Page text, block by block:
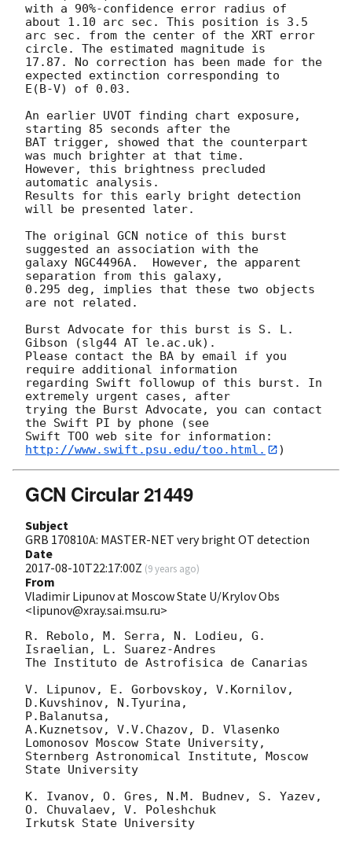
with a 90%-confidence error radius of
about 1.10 arc sec. This position is 3.5
arc sec. from the center of the XRT error
circle. The estimated magnitude is
17.87. No correction has been made for the
expected extinction corresponding to
E(B-V) of 0.03.
An earlier UVOT finding chart exposure,
starting 85 seconds after the
BAT trigger, showed that the counterpart
was much brighter at that time.
However, this brightness precluded
automatic analysis.
Results for this early bright detection
will be presented later.
The original GCN notice of this burst
suggested an association with the
galaxy NGC4496A.  However, the apparent
separation from this galaxy,
0.295 deg, implies that these two objects
are not related.
Burst Advocate for this burst is S. L.
Gibson (slg44 AT le.ac.uk).
Please contact the BA by email if you
require additional information
regarding Swift followup of this burst. In
extremely urgent cases, after
trying the Burst Advocate, you can contact
the Swift PI by phone (see
Swift TOO web site for information:
http://www.swift.psu.edu/too.html.
GCN Circular 21449
Subject
GRB 170810A: MASTER-NET very bright OT detection
Date
2017-08-10T22:17:00Z (9 years ago)
From
Vladimir Lipunov at Moscow State U/Krylov Obs
<lipunov@xray.sai.msu.ru>
R. Rebolo, M. Serra, N. Lodieu, G.
Israelian, L. Suarez-Andres
The Instituto de Astrofisica de Canarias
V. Lipunov, E. Gorbovskoy, V.Kornilov,
D.Kuvshinov, N.Tyurina,
P.Balanutsa,
A.Kuznetsov, V.V.Chazov, D. Vlasenko
Lomonosov Moscow State University,
Sternberg Astronomical Institute, Moscow
State University
K. Ivanov, O. Gres, N.M. Budnev, S. Yazev,
O. Chuvalaev, V. Poleshchuk
Irkutsk State University